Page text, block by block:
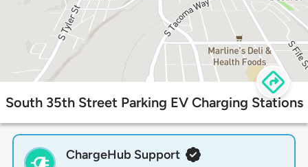
South 35th Street Parking EV Charging Stations
ChargeHub Support